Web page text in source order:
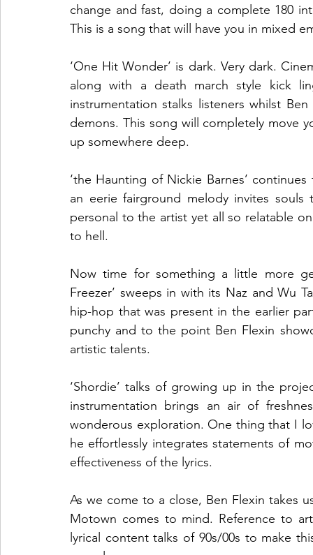
change and fast, doing a complete 180
This is a song that will have you in mixed
‘One Hit Wonder’ is dark. Very dark.
along with a death march style kick
instrumentation stalks listeners whilst
demons. This song will completely move
up somewhere deep.
‘the Haunting of Nickie Barnes’
an eerie fairground melody invites
personal to the artist yet all so relatable
to hell.
Now time for something a little more
Freezer’ sweeps in with its Naz and Wu
hip-hop that was present in the earlier
punchy and to the point Ben Flexin
artistic talents.
‘Shordie’ talks of growing up in the
instrumentation brings an air of
wonderous exploration. One thing that I
he effortlessly integrates statements of
effectiveness of the lyrics.
As we come to a close, Ben Flexin takes
Motown comes to mind. Reference to
lyrical content talks of 90s/00s to make